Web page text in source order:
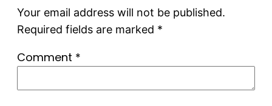
Your email address will not be published.
Required fields are marked *
Comment *